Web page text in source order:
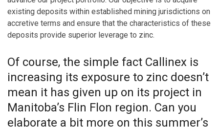
existing deposits within established mining jurisdictions on
accretive terms and ensure that the characteristics of these
deposits provide superior leverage to zinc.
Of course, the simple fact Callinex is
increasing its exposure to zinc doesn’t
mean it has given up on its project in
Manitoba’s Flin Flon region. Can you
elaborate a bit more on this summer’s